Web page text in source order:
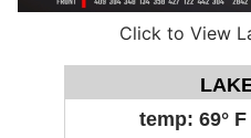
Click to View
temp:69° F